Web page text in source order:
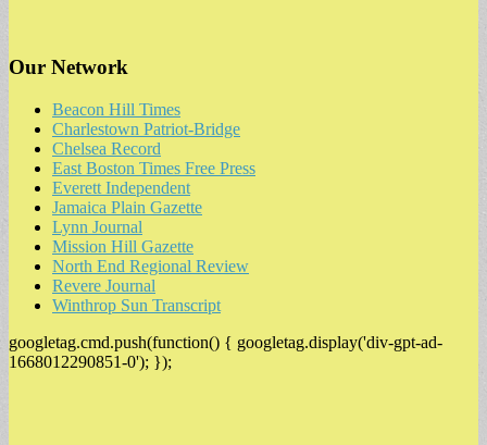
Our Network
Beacon Hill Times
Charlestown Patriot-Bridge
Chelsea Record
East Boston Times Free Press
Everett Independent
Jamaica Plain Gazette
Lynn Journal
Mission Hill Gazette
North End Regional Review
Revere Journal
Winthrop Sun Transcript
googletag.cmd.push(function() { googletag.display('div-gpt-ad-
1668012290851-0'); });